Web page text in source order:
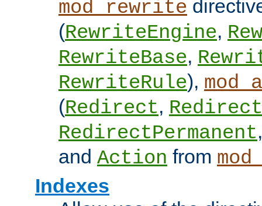
mod_rewrite
(RewriteEngine,
RewriteBase,
RewriteRule),
(Redirect,
RedirectPermanent
and Action from
Indexes